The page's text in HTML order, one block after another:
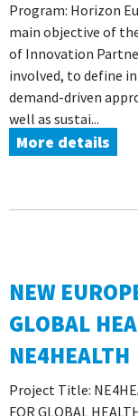
Program: Horizon
main objective of
of Innovation
involved, to define
demand-driven
well as sustai...
More details
NEW
GLOBAL
NE4HEALTH
Project Title:
FOR GLOBAL